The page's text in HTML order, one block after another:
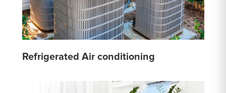
Refrigerated Air conditioning